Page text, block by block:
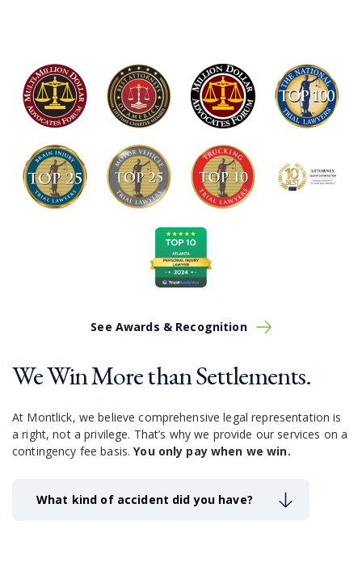
See Awards & Recognition
We Win More than Settlements.
At Montlick, we believe comprehensive legal representation is
a right, not a privilege. That’s why we provide our services on a
contingency fee basis.You only pay when we win.
What kind of accident did you have?